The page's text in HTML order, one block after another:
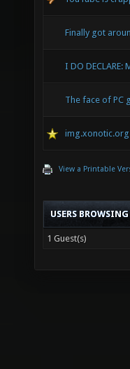
Finally got
I DO
The face of PC
View a Printable
USERS
1 Guest(s)